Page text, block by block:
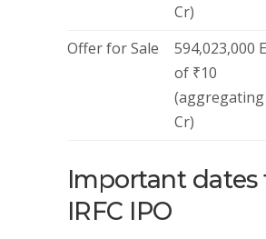
Cr)
Offer for Sale
594,023,000
of ₹10
Cr)
Important dates
IRFC IPO